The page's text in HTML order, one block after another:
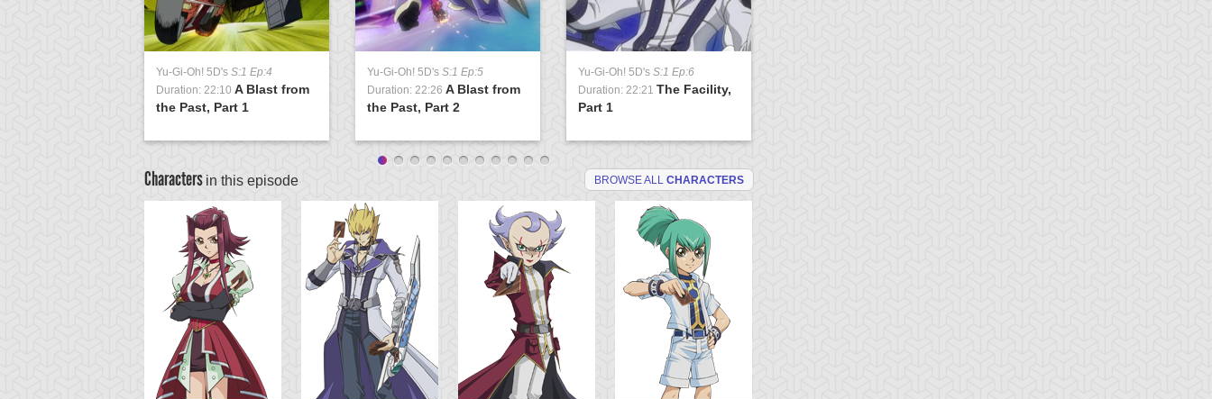
Yu-Gi-Oh! 5D's S:1 Ep:4
Duration: 22:10 A Blast from
the Past, Part 1
Yu-Gi-Oh! 5D's S:1 Ep:5
Duration: 22:26 A Blast from
the Past, Part 2
Yu-Gi-Oh! 5D's S:1 Ep:6
Duration: 22:21 The Facility,
Part 1
Characters in this episode BROWSE ALL CHARACTERS